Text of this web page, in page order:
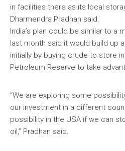
in facilities there as its local
Dharmendra Pradhan said.
India’s plan could be similar to a
last month said it would build up
initially by buying crude to store
Petroleum Reserve to take
“We are exploring some
our investment in a different
possibility in the USA if we can
oil,” Pradhan said.